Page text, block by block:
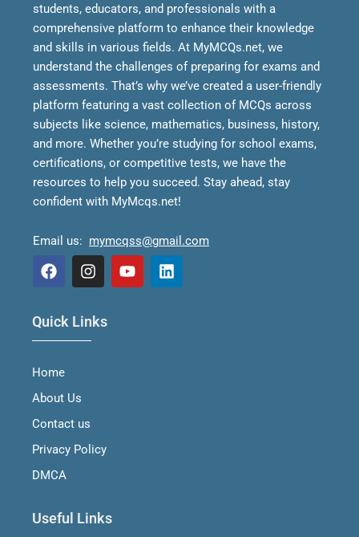
students, educators, and professionals with a
comprehensive platform to enhance their knowledge
and skills in various fields. At MyMCQs.net, we
understand the challenges of preparing for exams and
assessments. That’s why we’ve created a user-friendly
platform featuring a vast collection of MCQs across
subjects like science, mathematics, business, history,
and more. Whether you’re studying for school exams,
certifications, or competitive tests, we have the
resources to help you succeed. Stay ahead, stay
confident with MyMcqs.net!
Email us: mymcqss@gmail.com
a
c
e
o
o
k
n
s
t
m
Quick Links
Home
About Us
Contact us
Privacy Policy
DMCA
Useful Links